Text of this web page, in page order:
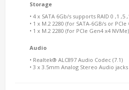
Storage
• 4 x SATA 6Gb/s supports RAID 0 ,1 ,5
• 1 x M.2 2280 (for SATA-6GB/s or
• 1 x M.2 2280 (for PCIe Gen4 x4 NVMe)
Audio
• Realtek® ALC897 Audio Codec (7.1)
• 3 x 3.5mm Analog Stereo Audio jacks